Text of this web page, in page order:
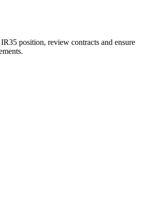
position, review contracts and ensure